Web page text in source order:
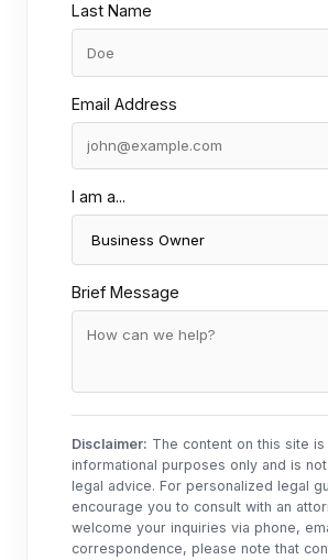
Last Name
Email Address
I am a...
Brief Message
Disclaimer: The content on this site
informational purposes only and is
legal advice. For personalized legal
encourage you to consult with an
welcome your inquiries via phone,
correspondence, please note that